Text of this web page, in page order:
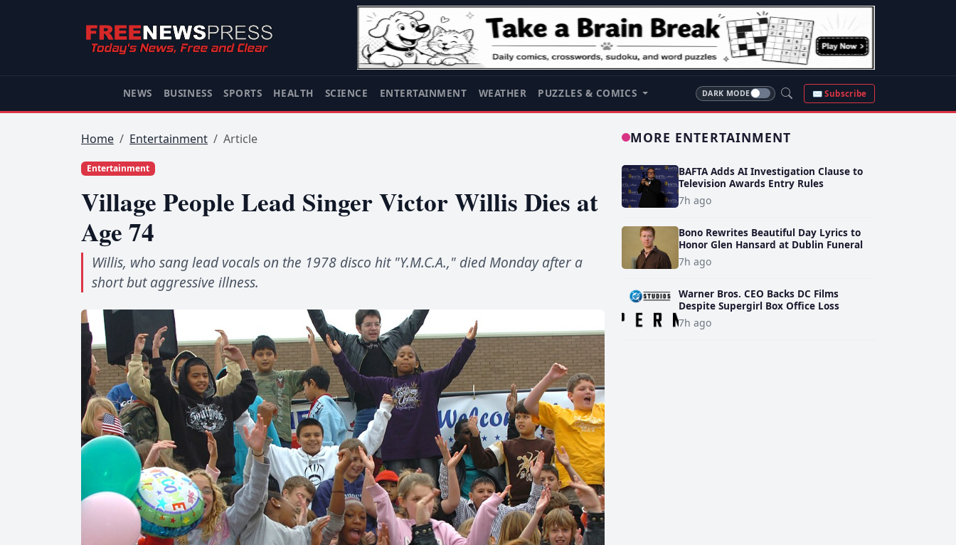
NEWS BUSINESS SPORTS HEALTH SCIENCE ENTERTAINMENT WEATHER PUZZLES & COMICS DARK MODE ✉ Subscribe
Home Entertainment Article
Entertainment
Village People Lead Singer Victor Willis Dies at
Age 74
Willis, who sang lead vocals on the 1978 disco hit "Y.M.C.A.," died Monday after a
short but aggressive illness.
MORE ENTERTAINMENT
BAFTA Adds AI Investigation Clause to
Television Awards Entry Rules
7h ago
Bono Rewrites Beautiful Day Lyrics to
Honor Glen Hansard at Dublin Funeral
7h ago
Warner Bros. CEO Backs DC Films
Despite Supergirl Box Office Loss
7h ago